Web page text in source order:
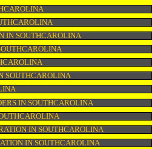
IN SOUTHCAROLINA
IN SOUTHCAROLINA
IN SOUTHCAROLINA